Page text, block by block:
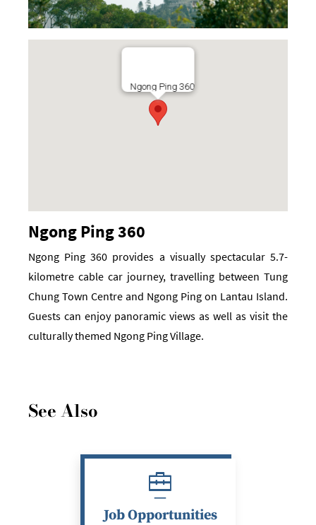
Ngong Ping 360
Ngong Ping 360
Ngong Ping 360 provides a visually spectacular 5.7-
kilometre cable car journey, travelling between Tung
Chung Town Centre and Ngong Ping on Lantau Island.
Guests can enjoy panoramic views as well as visit the
culturally themed Ngong Ping Village.
See Also
Job Opportunities